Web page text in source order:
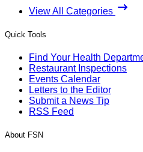
View All Categories
Quick Tools
Find Your Health
Restaurant Inspections
Events Calendar
Letters to the Editor
Submit a News Tip
RSS Feed
About FSN